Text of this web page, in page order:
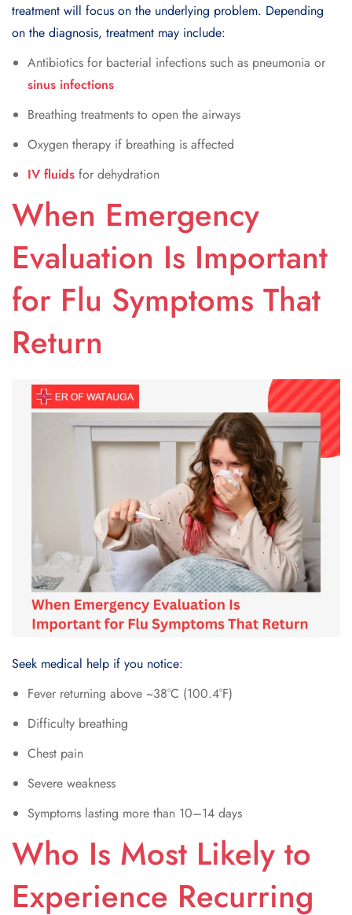
treatment will focus on the underlying problem. Depending
on the diagnosis, treatment may include:
Antibiotics for bacterial infections such as pneumonia or
sinus infections
Breathing treatments to open the airways
Oxygen therapy if breathing is affected
IV fluids for dehydration
When Emergency
Evaluation Is Important
for Flu Symptoms That
Return
Seek medical help if you notice:
Fever returning above ~38°C (100.4°F)
Difficulty breathing
Chest pain
Severe weakness
Symptoms lasting more than 10–14 days
Who Is Most Likely to
Experience Recurring